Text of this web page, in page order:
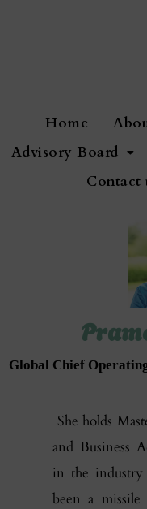
Home
Advisory Board
Contact
Global Chief
She holds
and Business
in the industry
been a